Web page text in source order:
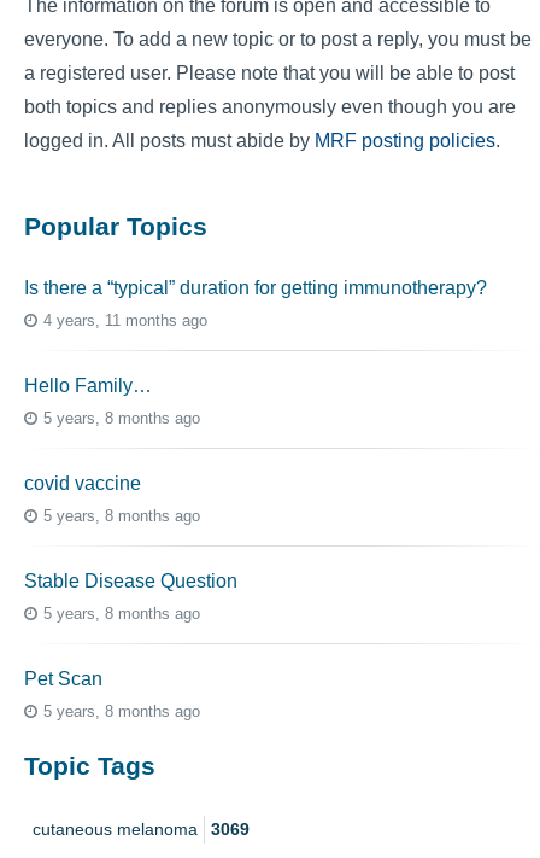
The information on the forum is open and accessible to
everyone. To add a new topic or to post a reply, you must be
a registered user. Please note that you will be able to post
both topics and replies anonymously even though you are
logged in. All posts must abide by MRF posting policies.
Popular Topics
Is there a “typical” duration for getting immunotherapy?
4 years, 11 months ago
Hello Family…
5 years, 8 months ago
covid vaccine
5 years, 8 months ago
Stable Disease Question
5 years, 8 months ago
Pet Scan
5 years, 8 months ago
Topic Tags
cutaneous melanoma 3069